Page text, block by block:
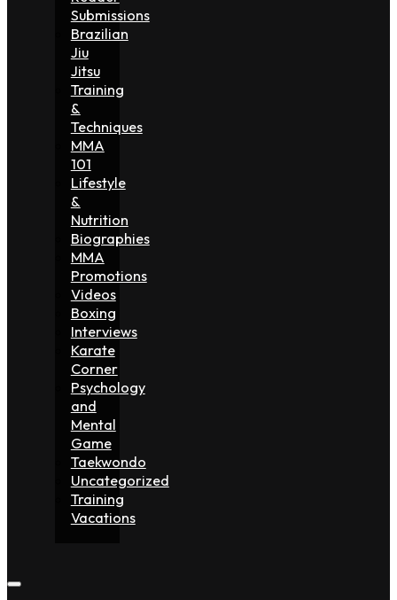
Submissions
Brazilian
Jiu
Jitsu
Training
&
Techniques
MMA
101
Lifestyle
&
Nutrition
Biographies
MMA
Promotions
Videos
Boxing
Interviews
Karate
Corner
Psychology
and
Mental
Game
Taekwondo
Uncategorized
Training
Vacations